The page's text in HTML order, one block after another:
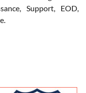
Support, EOD,